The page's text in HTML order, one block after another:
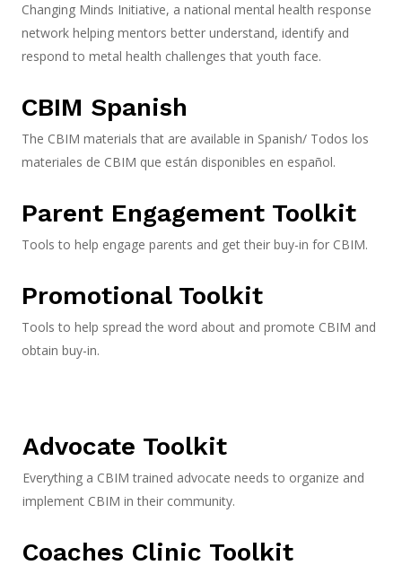
Changing Minds Initiative, a national mental health response
network helping mentors better understand, identify and
respond to metal health challenges that youth face.
CBIM Spanish
The CBIM materials that are available in Spanish/ Todos los
materiales de CBIM que están disponibles en español.
Parent Engagement Toolkit
Tools to help engage parents and get their buy-in for CBIM.
Promotional Toolkit
Tools to help spread the word about and promote CBIM and
obtain buy-in.
Advocate Toolkit
Everything a CBIM trained advocate needs to organize and
implement CBIM in their community.
Coaches Clinic Toolkit